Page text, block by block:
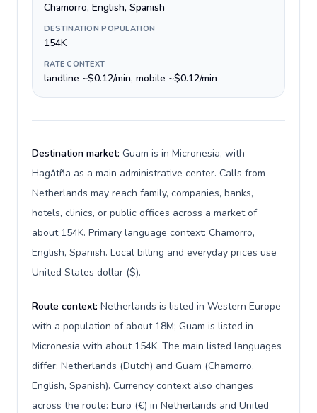
Chamorro, English, Spanish
DESTINATION POPULATION
154K
RATE CONTEXT
landline ~$0.12/min, mobile ~$0.12/min
Destination market: Guam is in Micronesia, with
Hagåtña as a main administrative center. Calls from
Netherlands may reach family, companies, banks,
hotels, clinics, or public offices across a market of
about 154K. Primary language context: Chamorro,
English, Spanish. Local billing and everyday prices use
United States dollar ($).
Route context: Netherlands is listed in Western Europe
with a population of about 18M; Guam is listed in
Micronesia with about 154K. The main listed languages
differ: Netherlands (Dutch) and Guam (Chamorro,
English, Spanish). Currency context also changes
across the route: Euro (€) in Netherlands and United